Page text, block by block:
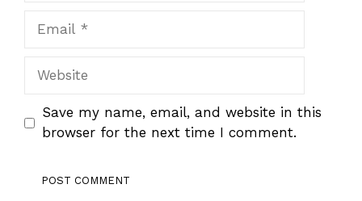
Website
Save my name, email, and website in this
browser for the next time I comment.